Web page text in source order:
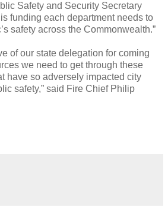
Safety and Security Secretary
funding each department needs to
safety across the Commonwealth.”
of our state delegation for coming
we need to get through these
have so adversely impacted city
safety,” said Fire Chief Philip